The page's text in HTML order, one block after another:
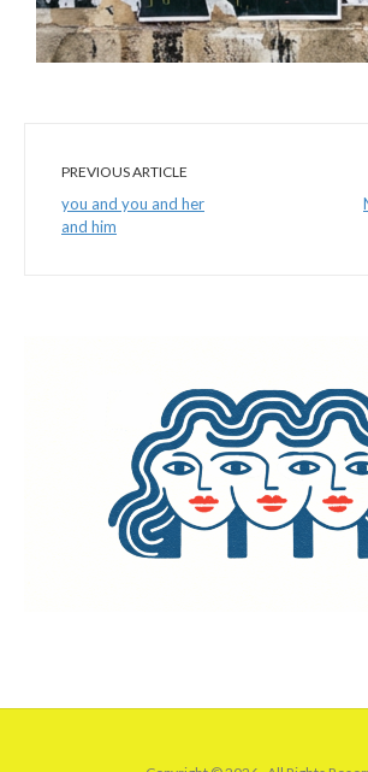
PREVIOUS ARTICLE
you and you and her
and him